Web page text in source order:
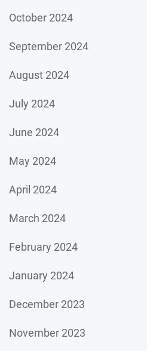
October 2024
September 2024
August 2024
July 2024
June 2024
May 2024
April 2024
March 2024
February 2024
January 2024
December 2023
November 2023